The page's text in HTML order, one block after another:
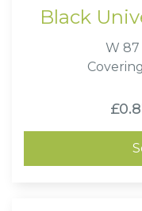
Black
W 87
£